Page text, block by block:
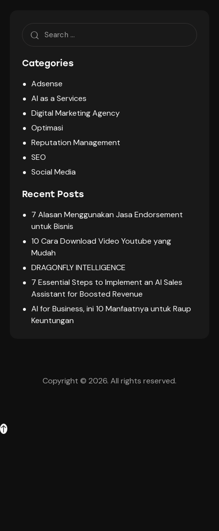
Search
for:
Categories
Adsense
AI as a Services
Digital Marketing Agency
Optimasi
Reputation Management
SEO
Social Media
Recent Posts
7 Alasan Menggunakan Jasa Endorsement
untuk Bisnis
10 Cara Download Video Youtube yang
Mudah
DRAGONFLY INTELLIGENCE
7 Essential Steps to Implement an AI Sales
Assistant for Boosted Revenue
AI for Business, ini 10 Manfaatnya untuk Raup
Keuntungan
Copyright © 2026. All rights reserved.